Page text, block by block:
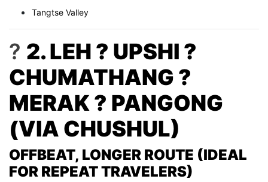
Tangtse Valley
? 2. LEH ? UPSHI ?
CHUMATHANG ?
MERAK ? PANGONG
(VIA CHUSHUL)
OFFBEAT, LONGER ROUTE (IDEAL
FOR REPEAT TRAVELERS)